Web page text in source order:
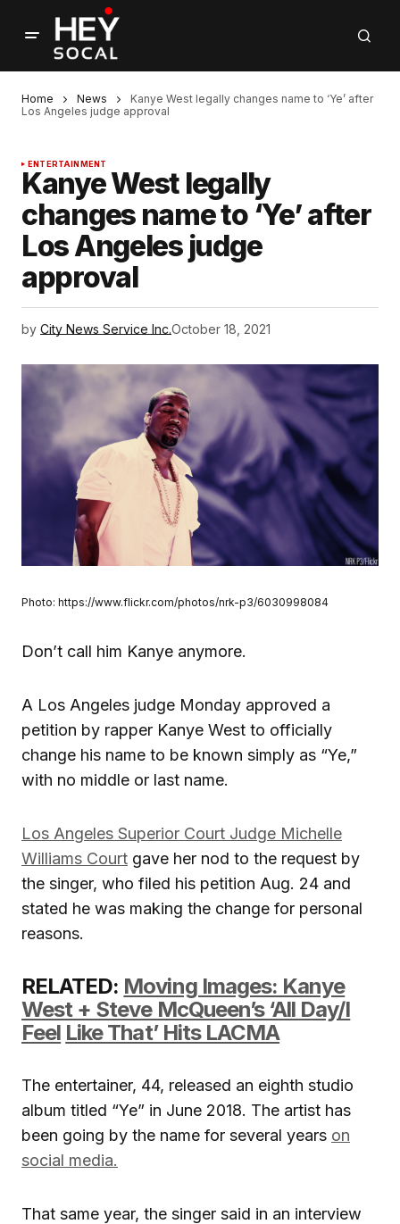
Home News
Kanye West legally changes name to ‘Ye’ after
Los Angeles judge approval
ENTERTAINMENT
Kanye West legally
changes name to ‘Ye’ after
Los Angeles judge
approval
by City News Service Inc.October 18, 2021
Photo: https://www.flickr.com/photos/nrk-p3/6030998084
Don’t call him Kanye anymore.
A Los Angeles judge Monday approved a
petition by rapper Kanye West to officially
change his name to be known simply as “Ye,”
with no middle or last name.
Los Angeles Superior Court Judge Michelle
Williams Court gave her nod to the request by
the singer, who filed his petition Aug. 24 and
stated he was making the change for personal
reasons.
RELATED: Moving Images: Kanye
West + Steve McQueen’s ‘All Day/I
Feel Like That’ Hits LACMA
The entertainer, 44, released an eighth studio
album titled “Ye” in June 2018. The artist has
been going by the name for several years on
social media.
That same year, the singer said in an interview